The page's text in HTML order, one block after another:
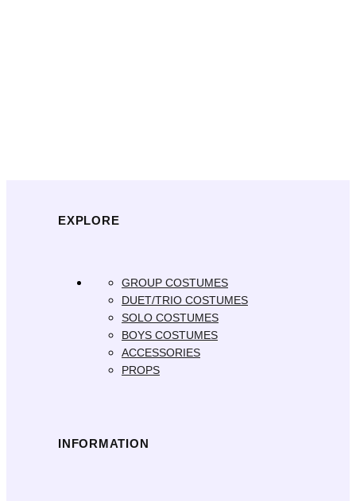
EXPLORE
GROUP COSTUMES
DUET/TRIO COSTUMES
SOLO COSTUMES
BOYS COSTUMES
ACCESSORIES
PROPS
INFORMATION